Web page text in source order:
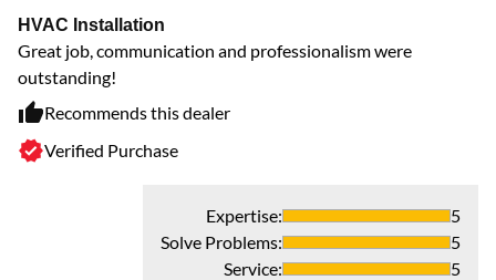
HVAC Installation
Great job, communication and professionalism were
outstanding!
Recommends this dealer
Verified Purchase
Expertise:
5
Solve Problems:
5
Service: 5